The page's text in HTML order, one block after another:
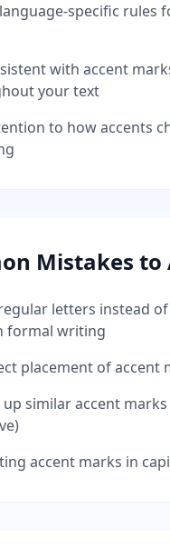
specific rules
with accent
your text
to how accents
Mistakes to
letters instead
formal writing
placement of accent
similar accent marks
accent marks in